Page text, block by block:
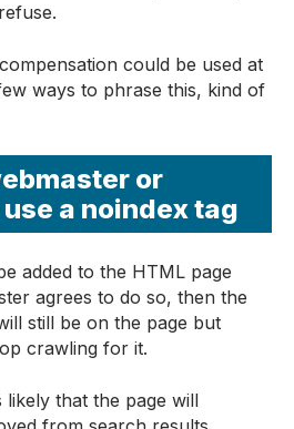
could be used at
ways to phrase this, kind of
or
a noindex tag
added to the HTML page
agrees to do so, then the
still be on the page but
crawling for it.
likely that the page will